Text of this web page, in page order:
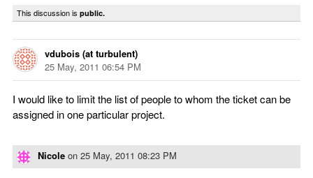
This discussion is public.
vdubois (at turbulent)
25 May, 2011 06:54 PM
I would like to limit the list of people to whom the ticket can be
assigned in one particular project.
Nicole on 25 May, 2011 08:23 PM